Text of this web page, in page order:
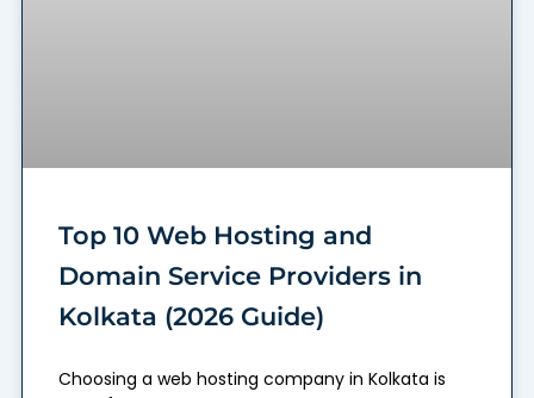
Top 10 Web Hosting and
Domain Service Providers in
Kolkata (2026 Guide)
Choosing a web hosting company in Kolkata is